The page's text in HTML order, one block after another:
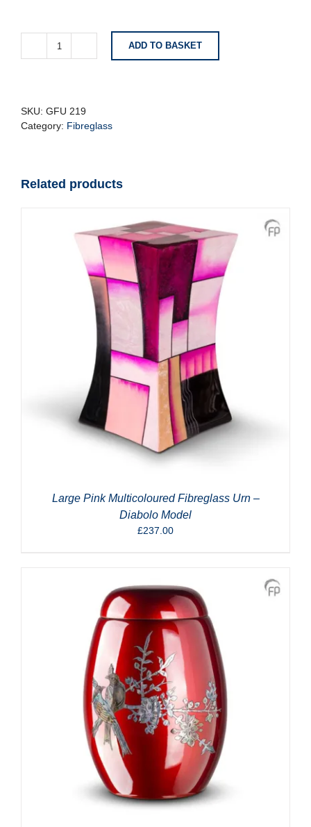
Dark
With
Mother
quantity
ADD TO BASKET
SKU: GFU 219
Category: Fibreglass
Related products
Large Pink Multicoloured Fibreglass Urn –
Diabolo Model
£237.00